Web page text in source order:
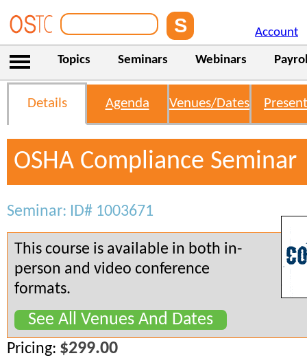
Account
Topics Seminars Webinars
Details Agenda Venues/Dates
OSHA Compliance Seminar
Seminar: ID# 1003671
This course is available in both in-
person and video conference
formats.
See All Venues And Dates
Pricing: $299.00